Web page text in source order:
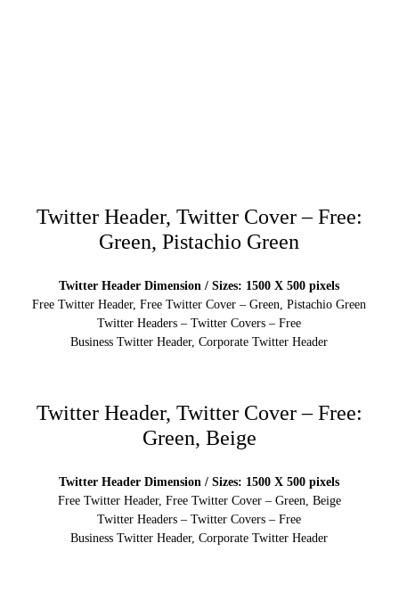
Twitter Header, Twitter Cover – Free:
Green, Pistachio Green
Twitter Header Dimension / Sizes: 1500 X 500 pixels
Free Twitter Header, Free Twitter Cover – Green, Pistachio Green
Twitter Headers – Twitter Covers – Free
Business Twitter Header, Corporate Twitter Header
Twitter Header, Twitter Cover – Free:
Green, Beige
Twitter Header Dimension / Sizes: 1500 X 500 pixels
Free Twitter Header, Free Twitter Cover – Green, Beige
Twitter Headers – Twitter Covers – Free
Business Twitter Header, Corporate Twitter Header